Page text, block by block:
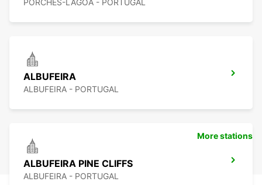
PORCHES-LAGOA - PORTUGAL
ALBUFEIRA
ALBUFEIRA - PORTUGAL
ALBUFEIRA PINE CLIFFS
ALBUFEIRA - PORTUGAL
More stations